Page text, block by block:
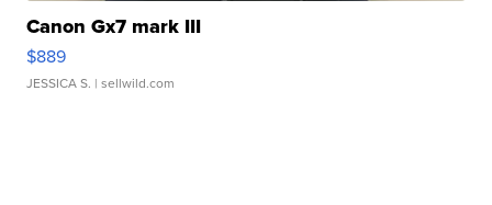
Canon Gx7 mark III
$889
JESSICA S. | sellwild.com